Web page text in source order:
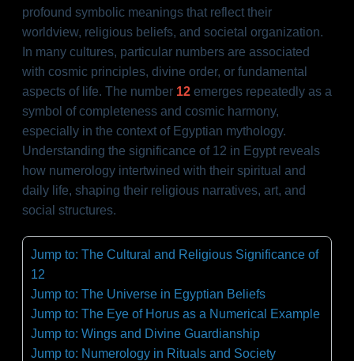
profound symbolic meanings that reflect their
worldview, religious beliefs, and societal organization.
In many cultures, particular numbers are associated
with cosmic principles, divine order, or fundamental
aspects of life. The number 12 emerges repeatedly as a
symbol of completeness and cosmic harmony,
especially in the context of Egyptian mythology.
Understanding the significance of 12 in Egypt reveals
how numerology intertwined with their spiritual and
daily life, shaping their religious narratives, art, and
social structures.
Jump to: The Cultural and Religious Significance of
12
Jump to: The Universe in Egyptian Beliefs
Jump to: The Eye of Horus as a Numerical Example
Jump to: Wings and Divine Guardianship
Jump to: Numerology in Rituals and Society